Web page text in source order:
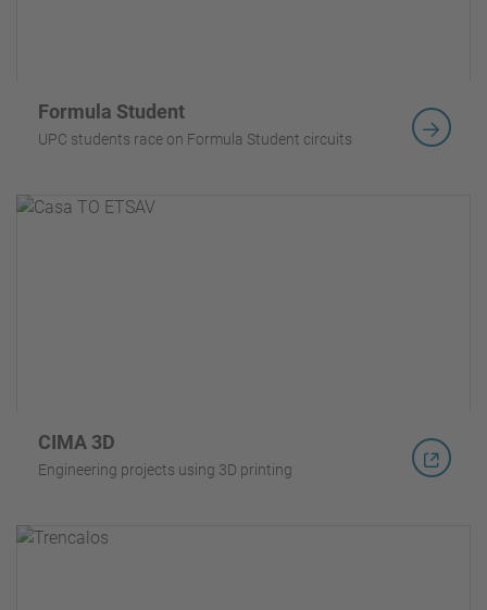
Formula Student
UPC students race on Formula Student circuits
CIMA 3D
Engineering projects using 3D printing